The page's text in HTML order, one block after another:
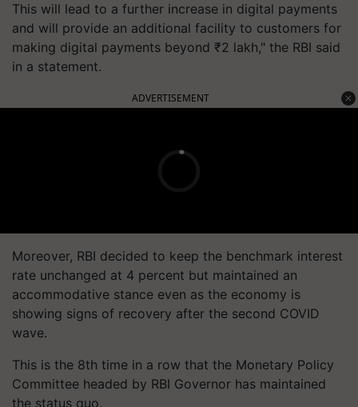
This will lead to a further increase in digital payments
and will provide an additional facility to customers for
making digital payments beyond ₹2 lakh," the RBI said
in a statement.
ADVERTISEMENT
Moreover, RBI decided to keep the benchmark interest
rate unchanged at 4 percent but maintained an
accommodative stance even as the economy is
showing signs of recovery after the second COVID
wave.
This is the 8th time in a row that the Monetary Policy
Committee headed by RBI Governor has maintained
the status quo.